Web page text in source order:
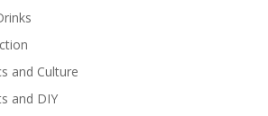
cat.
Management Software (DRM)
and Culture
and DIY